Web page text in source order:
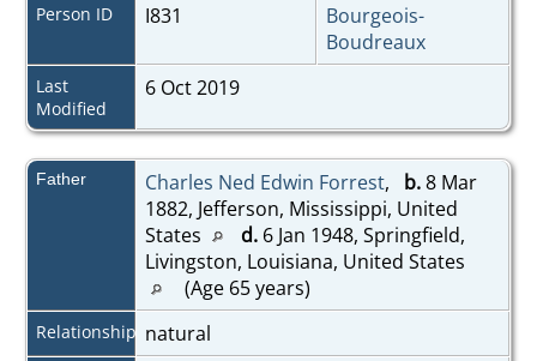
Person ID I831
Bourgeois-
Boudreaux
Last
Modified
6 Oct 2019
Father Charles Ned Edwin Forrest, b.8 Mar
1882, Jefferson, Mississippi, United
States
d.6 Jan 1948, Springfield,
Livingston, Louisiana, United States
(Age 65 years)
Relationship natural